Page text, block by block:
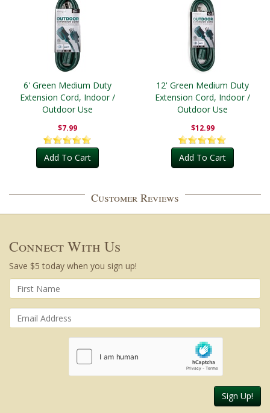
6' Green Medium Duty
Extension Cord, Indoor /
Outdoor Use
$7.99
Add To Cart
12' Green Medium Duty
Extension Cord, Indoor /
Outdoor Use
$12.99
Add To Cart
Customer Reviews
Connect With Us
Save $5 today when you sign up!
Sign Up!